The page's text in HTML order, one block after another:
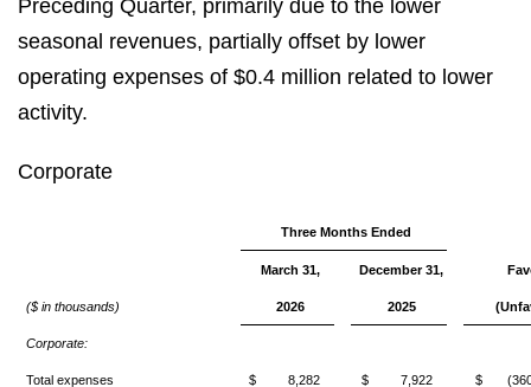
Preceding Quarter, primarily due to the lower
seasonal revenues, partially offset by lower
operating expenses of $0.4 million related to lower
activity.
Corporate
Three Months Ended
($ in thousands)
March 31,
2026
December 31,
2025
Corporate:
Total expenses $ 8,282 $ 7,922 $